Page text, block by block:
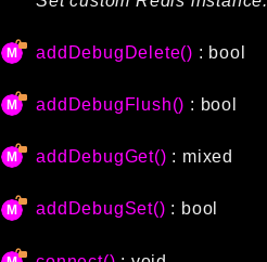
addDebugDelete() : bool
addDebugFlush() : bool
addDebugGet() : mixed
addDebugSet() : bool